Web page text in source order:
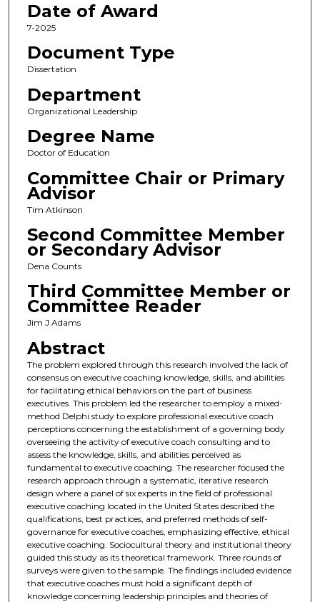
Date of Award
7-2025
Document Type
Dissertation
Department
Organizational Leadership
Degree Name
Doctor of Education
Committee Chair or Primary
Advisor
Tim Atkinson
Second Committee Member
or Secondary Advisor
Dena Counts
Third Committee Member or
Committee Reader
Jim J Adams
Abstract
The problem explored through this research involved the lack of
consensus on executive coaching knowledge, skills, and abilities
for facilitating ethical behaviors on the part of business
executives. This problem led the researcher to employ a mixed-
method Delphi study to explore professional executive coach
perceptions concerning the establishment of a governing body
overseeing the activity of executive coach consulting and to
assess the knowledge, skills, and abilities perceived as
fundamental to executive coaching. The researcher focused the
research approach through a systematic, iterative research
design where a panel of six experts in the field of professional
executive coaching located in the United States described the
qualifications, best practices, and preferred methods of self-
governance for executive coaches, emphasizing effective, ethical
executive coaching. Sociocultural theory and institutional theory
guided this study as its theoretical framework. Three rounds of
surveys were given to the sample. The findings included evidence
that executive coaches must hold a significant depth of
knowledge concerning leadership principles and theories of